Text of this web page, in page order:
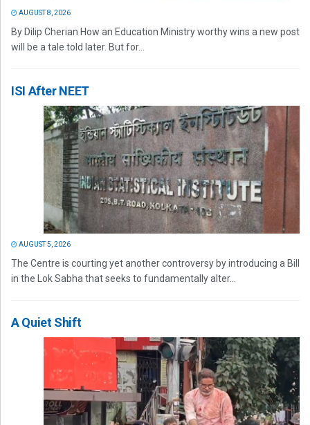
AUGUST 8, 2026
By Dilip Cherian How an Education Ministry worthy wins a new post
will be a tale told later. But for...
ISI After NEET
AUGUST 5, 2026
The Centre is courting yet another controversy by introducing a Bill
in the Lok Sabha that seeks to fundamentally alter...
A Quiet Shift